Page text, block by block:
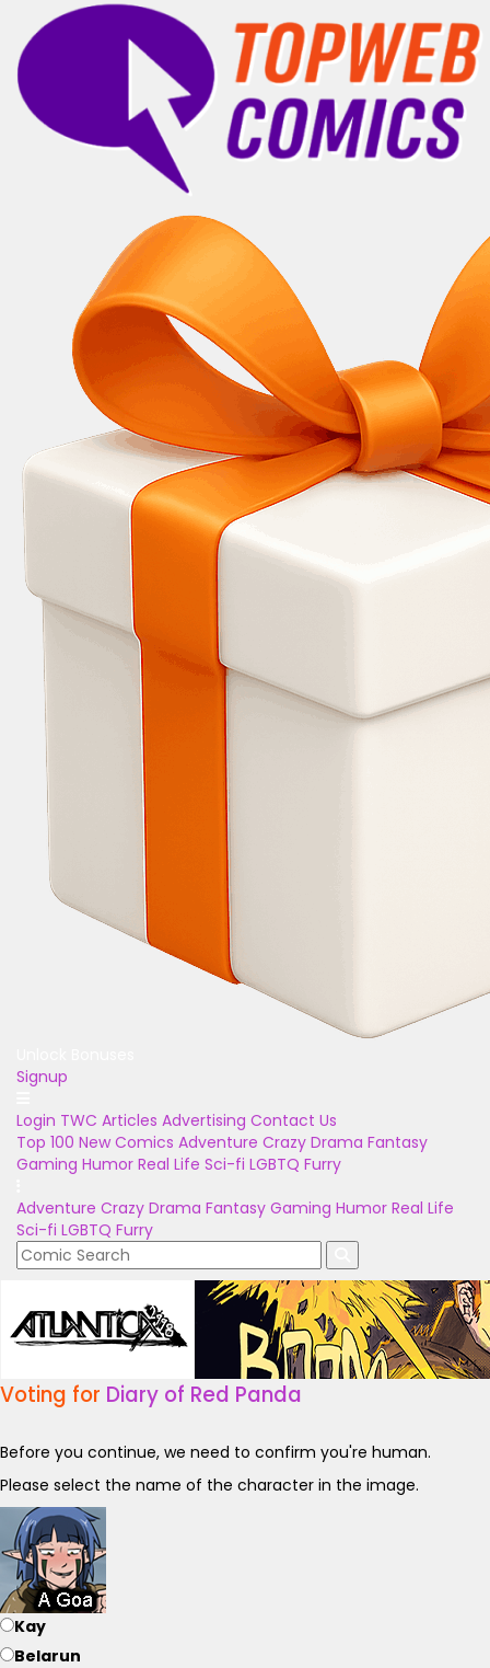
Signup
Login TWC Articles Advertising Contact Us
Top 100 New Comics Adventure Crazy Drama Fantasy
Gaming Humor Real Life Sci-fi LGBTQ Furry
Adventure Crazy Drama Fantasy Gaming Humor Real Life
Sci-fi LGBTQ Furry
Voting for Diary of Red Panda
Before you continue, we need to confirm you're human.
Please select the name of the character in the image.
Kay
Belarun